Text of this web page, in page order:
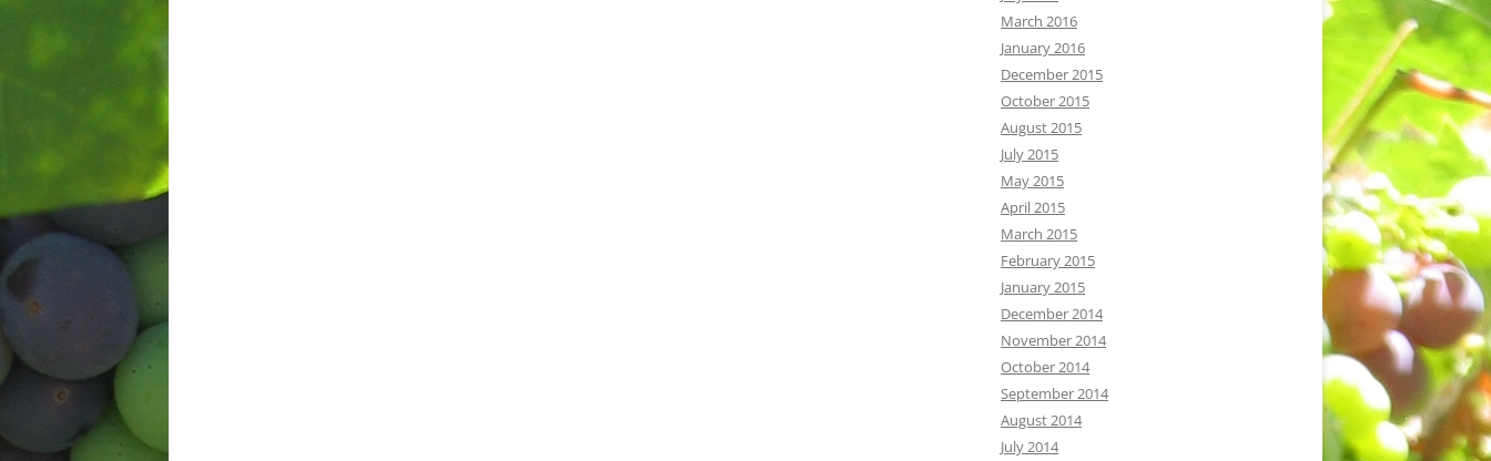
March 2016
January 2016
December 2015
October 2015
August 2015
July 2015
May 2015
April 2015
March 2015
February 2015
January 2015
December 2014
November 2014
October 2014
September 2014
August 2014
July 2014